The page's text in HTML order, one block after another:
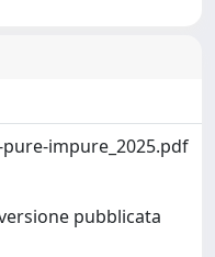
impure_2025.pdf
pubblicata